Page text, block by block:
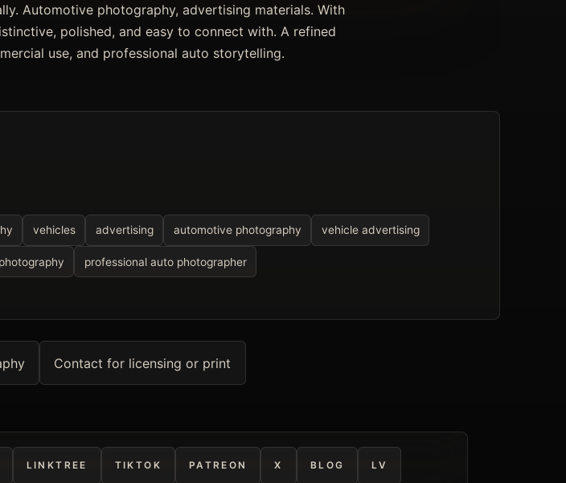
Automotive photography, advertising materials. With
polished, and easy to connect with. A refined
use, and professional auto storytelling.
vehicles advertising automotive photography vehicle advertising
professional auto photographer
Contact for licensing or print
LINKTREE TIKTOK PATREON X BLOG LV